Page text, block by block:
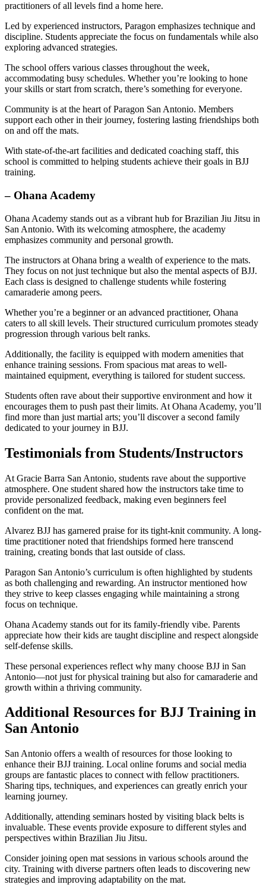
practitioners of all levels find a home here.
Led by experienced instructors, Paragon emphasizes technique and
discipline. Students appreciate the focus on fundamentals while also
exploring advanced strategies.
The school offers various classes throughout the week,
accommodating busy schedules. Whether you’re looking to hone
your skills or start from scratch, there’s something for everyone.
Community is at the heart of Paragon San Antonio. Members
support each other in their journey, fostering lasting friendships both
on and off the mats.
With state-of-the-art facilities and dedicated coaching staff, this
school is committed to helping students achieve their goals in BJJ
training.
– Ohana Academy
Ohana Academy stands out as a vibrant hub for Brazilian Jiu Jitsu in
San Antonio. With its welcoming atmosphere, the academy
emphasizes community and personal growth.
The instructors at Ohana bring a wealth of experience to the mats.
They focus on not just technique but also the mental aspects of BJJ.
Each class is designed to challenge students while fostering
camaraderie among peers.
Whether you’re a beginner or an advanced practitioner, Ohana
caters to all skill levels. Their structured curriculum promotes steady
progression through various belt ranks.
Additionally, the facility is equipped with modern amenities that
enhance training sessions. From spacious mat areas to well-
maintained equipment, everything is tailored for student success.
Students often rave about their supportive environment and how it
encourages them to push past their limits. At Ohana Academy, you’ll
find more than just martial arts; you’ll discover a second family
dedicated to your journey in BJJ.
Testimonials from Students/Instructors
At Gracie Barra San Antonio, students rave about the supportive
atmosphere. One student shared how the instructors take time to
provide personalized feedback, making even beginners feel
confident on the mat.
Alvarez BJJ has garnered praise for its tight-knit community. A long-
time practitioner noted that friendships formed here transcend
training, creating bonds that last outside of class.
Paragon San Antonio’s curriculum is often highlighted by students
as both challenging and rewarding. An instructor mentioned how
they strive to keep classes engaging while maintaining a strong
focus on technique.
Ohana Academy stands out for its family-friendly vibe. Parents
appreciate how their kids are taught discipline and respect alongside
self-defense skills.
These personal experiences reflect why many choose BJJ in San
Antonio—not just for physical training but also for camaraderie and
growth within a thriving community.
Additional Resources for BJJ Training in
San Antonio
San Antonio offers a wealth of resources for those looking to
enhance their BJJ training. Local online forums and social media
groups are fantastic places to connect with fellow practitioners.
Sharing tips, techniques, and experiences can greatly enrich your
learning journey.
Additionally, attending seminars hosted by visiting black belts is
invaluable. These events provide exposure to different styles and
perspectives within Brazilian Jiu Jitsu.
Consider joining open mat sessions in various schools around the
city. Training with diverse partners often leads to discovering new
strategies and improving adaptability on the mat.